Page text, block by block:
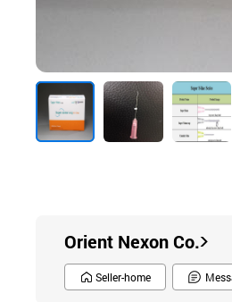
Orient Nexon Co.
Seller-home